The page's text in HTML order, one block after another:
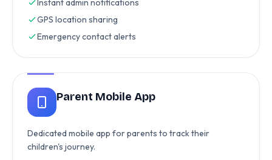
Instant admin notifications
GPS location sharing
Emergency contact alerts
Parent Mobile App
Dedicated mobile app for parents to track their
children's journey.